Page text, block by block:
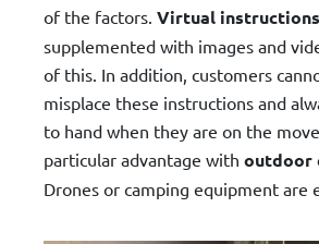
of the factors. Virtual instructions
supplemented with images and
of this. In addition, customers
misplace these instructions and
to hand when they are on the
particular advantage with outdoor
Drones or camping equipment are